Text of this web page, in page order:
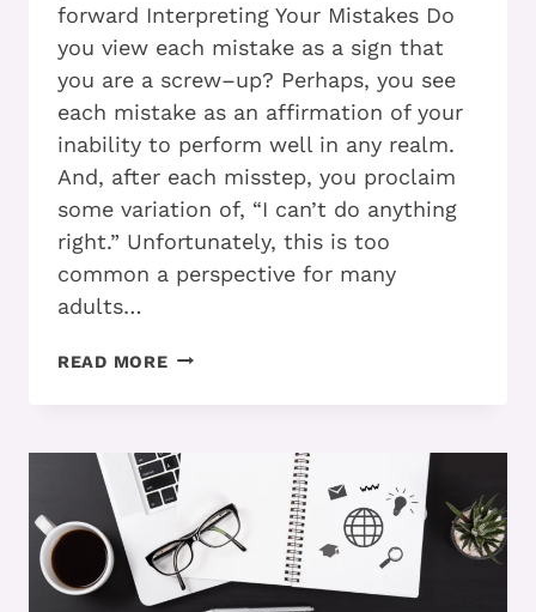
forward Interpreting Your Mistakes Do
you view each mistake as a sign that
you are a screw–up? Perhaps, you see
each mistake as an affirmation of your
inability to perform well in any realm.
And, after each misstep, you proclaim
some variation of, “I can’t do anything
right.” Unfortunately, this is too
common a perspective for many
adults…
READ MOREADHD
–
NOW
WHAT?!